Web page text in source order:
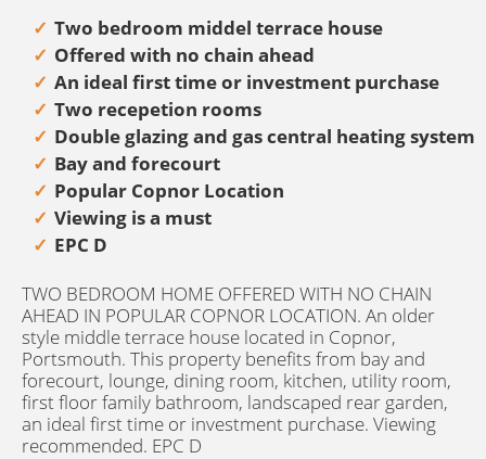
Two bedroom middel terrace house
Offered with no chain ahead
An ideal first time or investment purchase
Two recepetion rooms
Double glazing and gas central heating system
Bay and forecourt
Popular Copnor Location
Viewing is a must
EPC D
TWO BEDROOM HOME OFFERED WITH NO CHAIN
AHEAD IN POPULAR COPNOR LOCATION. An older
style middle terrace house located in Copnor,
Portsmouth. This property benefits from bay and
forecourt, lounge, dining room, kitchen, utility room,
first floor family bathroom, landscaped rear garden,
an ideal first time or investment purchase. Viewing
recommended. EPC D